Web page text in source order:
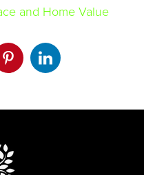
and Home Value